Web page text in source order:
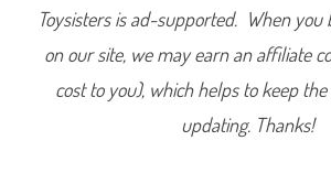
Toysisters is ad-supported. When
on our site, we may earn an affiliate
cost to you), which helps to keep
updating. Thanks!